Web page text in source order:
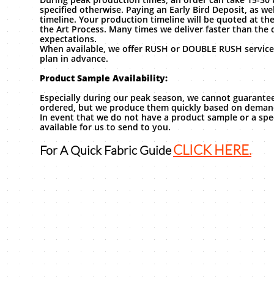
specified otherwise. Paying an Early Bird Deposit, as
timeline. Your production timeline will be quoted at
the Art Process. Many times we deliver faster than
expectations.
When available, we offer RUSH or DOUBLE RUSH
plan in advance.
Product Sample Availability:
Especially during our peak season, we cannot
ordered, but we produce them quickly based on
In event that we do not have a product sample or a
available for us to send to you.
For A Quick Fabric GuideCLICK HERE.